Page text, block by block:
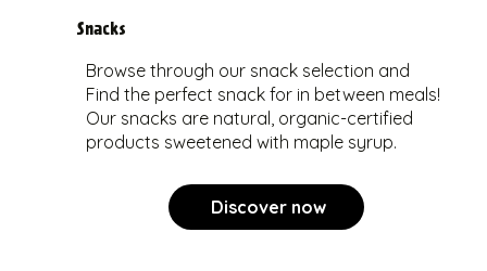
Discover now
Browse through our snack selection and
Find the perfect snack for in between meals!
Our snacks are natural, organic-certified
products sweetened with maple syrup.
Snacks